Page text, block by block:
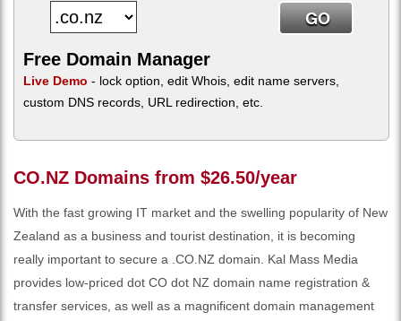
Free Domain Manager
Live Demo - lock option, edit Whois, edit name servers,
custom DNS records, URL redirection, etc.
CO.NZ Domains from $26.50/year
With the fast growing IT market and the swelling popularity of New
Zealand as a business and tourist destination, it is becoming
really important to secure a .CO.NZ domain. Kal Mass Media
provides low-priced dot CO dot NZ domain name registration &
transfer services, as well as a magnificent domain management